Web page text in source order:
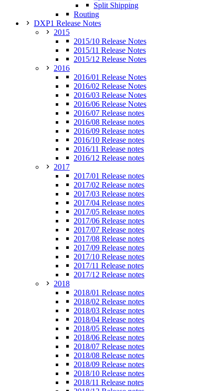
Split Shipping
Routing
DXP1 Release Notes
2015
2015/10 Release Notes
2015/11 Release Notes
2015/12 Release Notes
2016
2016/01 Release Notes
2016/02 Release Notes
2016/03 Release Notes
2016/06 Release Notes
2016/07 Release notes
2016/08 Release notes
2016/09 Release notes
2016/10 Release notes
2016/11 Release notes
2016/12 Release notes
2017
2017/01 Release notes
2017/02 Release notes
2017/03 Release notes
2017/04 Release notes
2017/05 Release notes
2017/06 Release notes
2017/07 Release notes
2017/08 Release notes
2017/09 Release notes
2017/10 Release notes
2017/11 Release notes
2017/12 Release notes
2018
2018/01 Release notes
2018/02 Release notes
2018/03 Release notes
2018/04 Release notes
2018/05 Release notes
2018/06 Release notes
2018/07 Release notes
2018/08 Release notes
2018/09 Release notes
2018/10 Release notes
2018/11 Release notes